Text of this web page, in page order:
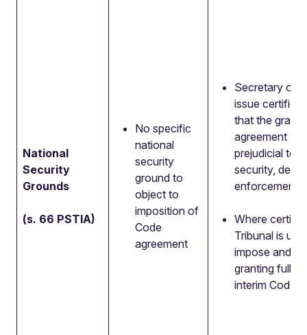
National
Security
Grounds
(s. 66 PSTIA)
No specific
national
security
ground to
object to
imposition of
Code
agreement
Secretary of
issue
that the grant
agreement
prejudicial to
security,
enforcement.
Where
Tribunal is
impose and
granting full,
interim Code